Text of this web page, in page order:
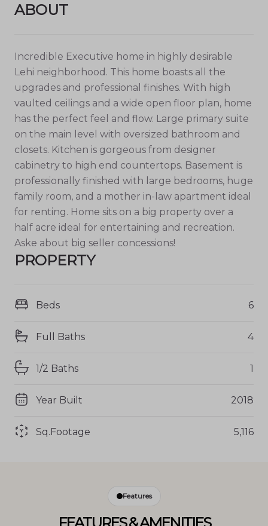
ABOUT
Incredible Executive home in highly desirable
Lehi neighborhood. This home boasts all the
upgrades and professional finishes. With high
vaulted ceilings and a wide open floor plan, home
has the perfect feel and flow. Large primary suite
on the main level with oversized bathroom and
closets. Kitchen is gorgeous from designer
cabinetry to high end countertops. Basement is
professionally finished with large bedrooms, huge
family room, and a mother in-law apartment ideal
for renting. Home sits on a big property over a
half acre ideal for entertaining and recreation.
Aske about big seller concessions!
PROPERTY
Beds 6
Full Baths 4
1/2 Baths 1
Year Built 2018
Sq.Footage 5,116
Features